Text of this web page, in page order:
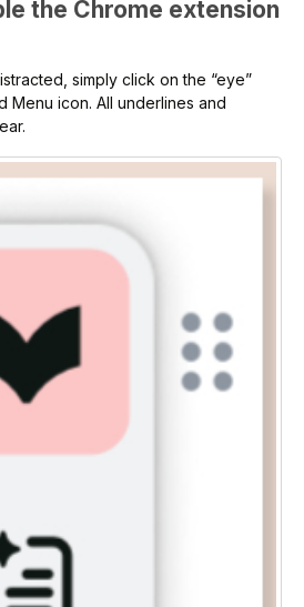
the Chrome extension
simply click on the “eye”
Menu icon. All underlines and